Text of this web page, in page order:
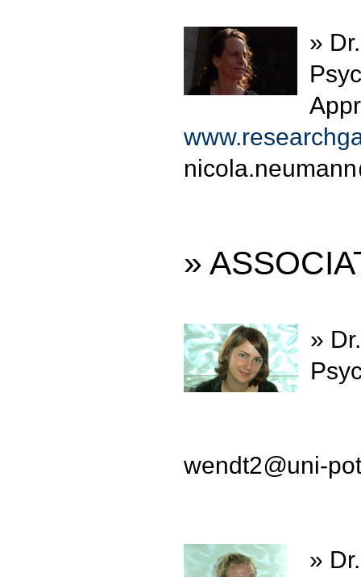
»
nicola.neumann
»
»
wendt2@uni-
»